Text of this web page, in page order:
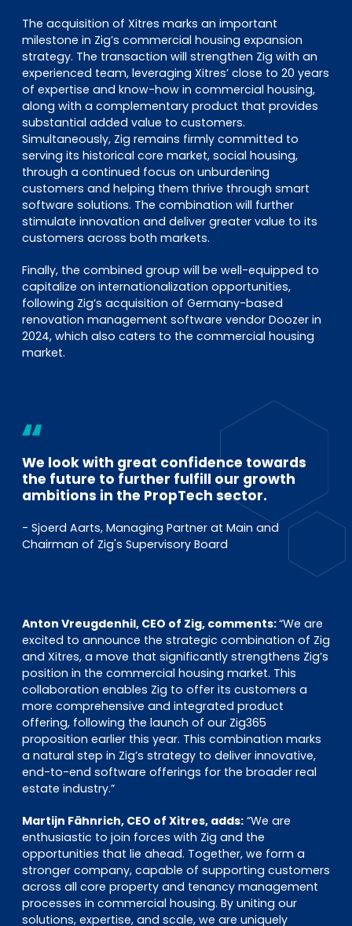
The acquisition of Xitres marks an important
milestone in Zig’s commercial housing expansion
strategy. The transaction will strengthen Zig with an
experienced team, leveraging Xitres’ close to 20 years
of expertise and know-how in commercial housing,
along with a complementary product that provides
substantial added value to customers.
Simultaneously, Zig remains firmly committed to
serving its historical core market, social housing,
through a continued focus on unburdening
customers and helping them thrive through smart
software solutions. The combination will further
stimulate innovation and deliver greater value to its
customers across both markets.
Finally, the combined group will be well-equipped to
capitalize on internationalization opportunities,
following Zig’s acquisition of Germany-based
renovation management software vendor Doozer in
2024, which also caters to the commercial housing
market.
We look with great confidence towards
the future to further fulfill our growth
ambitions in the PropTech sector.
- Sjoerd Aarts, Managing Partner at Main and
Chairman of Zig's Supervisory Board
Anton Vreugdenhil, CEO of Zig, comments:“We are
excited to announce the strategic combination of Zig
and Xitres, a move that significantly strengthens Zig’s
position in the commercial housing market. This
collaboration enables Zig to offer its customers a
more comprehensive and integrated product
offering, following the launch of our Zig365
proposition earlier this year. This combination marks
a natural step in Zig’s strategy to deliver innovative,
end-to-end software offerings for the broader real
estate industry.”
Martijn Fähnrich, CEO of Xitres, adds: “We are
enthusiastic to join forces with Zig and the
opportunities that lie ahead. Together, we form a
stronger company, capable of supporting customers
across all core property and tenancy management
processes in commercial housing. By uniting our
solutions, expertise, and scale, we are uniquely